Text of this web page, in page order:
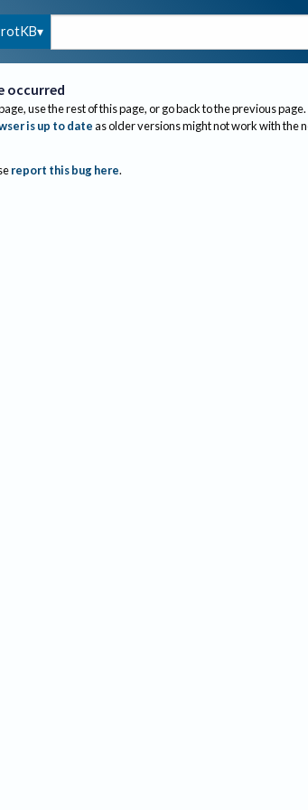
occurred
use the rest of this page, or go back to the previous page.
is up to dateas older versions might not work with the
report this bug here.